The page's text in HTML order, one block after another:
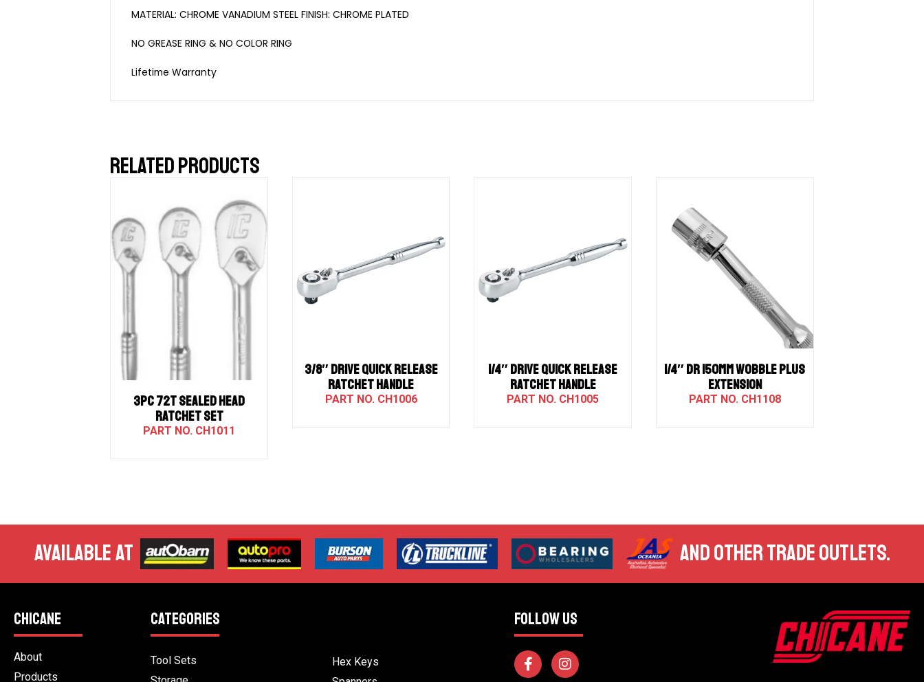
MATERIAL: CHROME VANADIUM STEEL FINISH: CHROME PLATED
NO GREASE RING & NO COLOR RING
Lifetime Warranty
RELATED PRODUCTS
3PC 72T SEALED HEAD
RATCHET SET
CH1011
3/8″ Drive QUICK RELEASE
RATCHET HANDLE
CH1006
1/4″ Drive QUICK RELEASE
RATCHET HANDLE
CH1005
1/4″ DR 150MM WOBBLE PLUS
EXTENSION
CH1108
AVAILABLE AT AND OTHER TRADE OUTLETS.
CHICANE
About
Products
CATEGORIES
Tool Sets
Hex Keys
FOLLOW US